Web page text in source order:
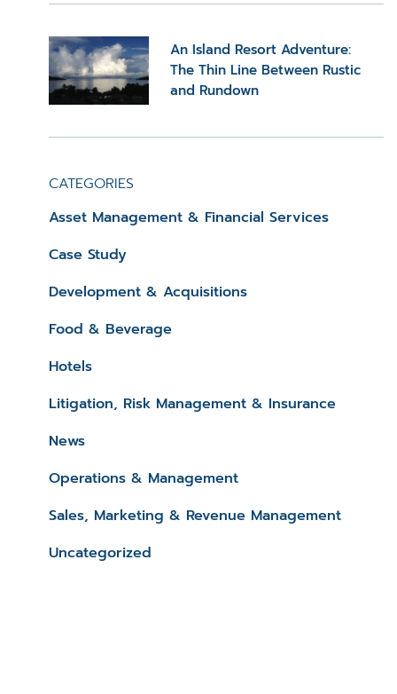
An Island Resort Adventure:
The Thin Line Between Rustic
and Rundown
CATEGORIES
Asset Management & Financial Services
Case Study
Development & Acquisitions
Food & Beverage
Hotels
Litigation, Risk Management & Insurance
News
Operations & Management
Sales, Marketing & Revenue Management
Uncategorized